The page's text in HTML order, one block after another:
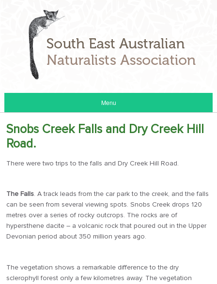
Menu
Snobs Creek Falls and Dry Creek Hill
Road.
There were two trips to the falls and Dry Creek Hill Road.
The Falls. A track leads from the car park to the creek, and the falls
can be seen from several viewing spots. Snobs Creek drops 120
metres over a series of rocky outcrops. The rocks are of
hypersthene dacite – a volcanic rock that poured out in the Upper
Devonian period about 350 million years ago.
The vegetation shows a remarkable difference to the dry
sclerophyll forest only a few kilometres away. The vegetation